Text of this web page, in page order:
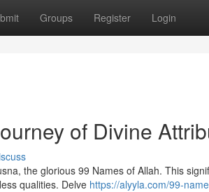
Groups Register Login
of Divine
the glorious 99 Names of Allah. This
qualities. Delve https://alyyla.com/99-